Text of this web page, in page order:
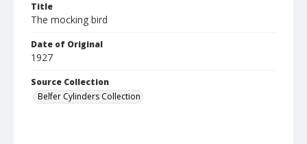
Title
The mocking bird
Date of Original
1927
Source Collection
Belfer Cylinders Collection